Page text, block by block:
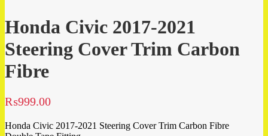
Honda Civic 2017-2021
Steering Cover Trim Carbon
Fibre
₨999.00
Honda Civic 2017-2021 Steering Cover Trim Carbon Fibre